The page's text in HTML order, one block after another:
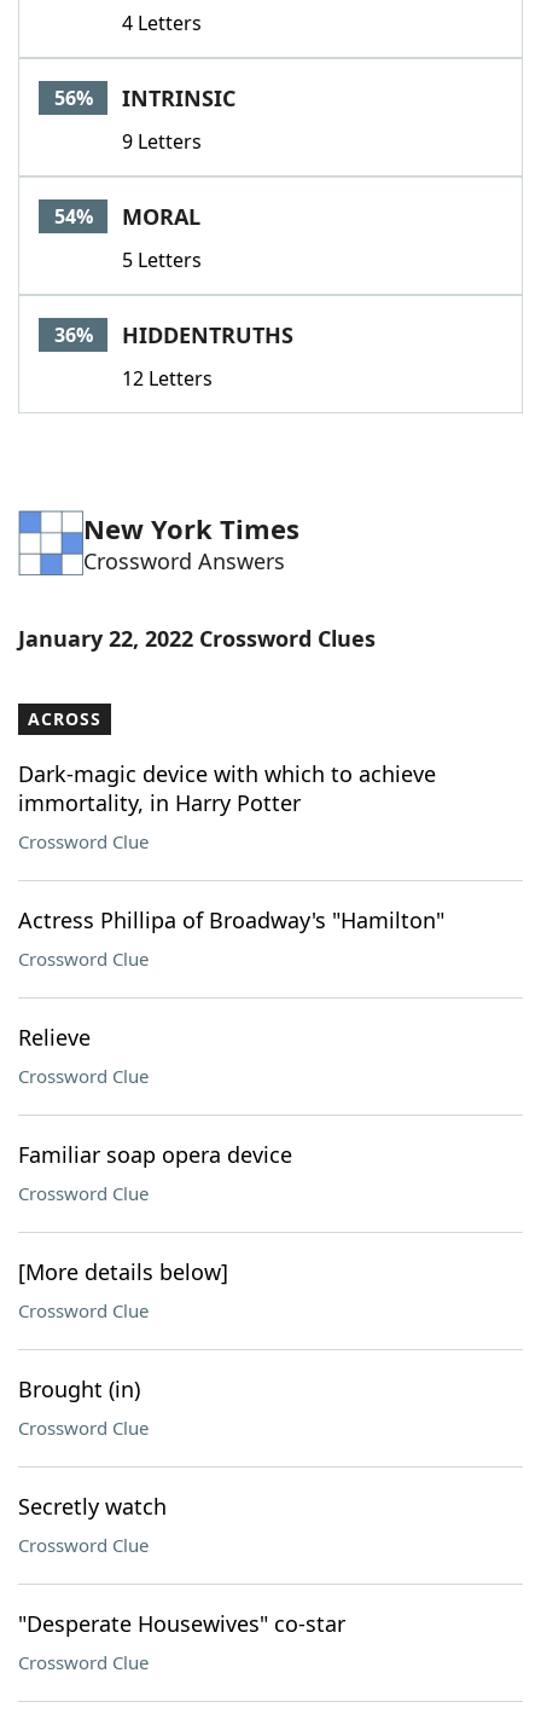
4 Letters
56% INTRINSIC
9 Letters
54% MORAL
5 Letters
36% HIDDENTRUTHS
12 Letters
New York Times
Crossword Answers
January 22, 2022 Crossword Clues
ACROSS
Dark-magic device with which to achieve
immortality, in Harry Potter
Crossword Clue
Actress Phillipa of Broadway's "Hamilton"
Crossword Clue
Relieve
Crossword Clue
Familiar soap opera device
Crossword Clue
[More details below]
Crossword Clue
Brought (in)
Crossword Clue
Secretly watch
Crossword Clue
"Desperate Housewives" co-star
Crossword Clue